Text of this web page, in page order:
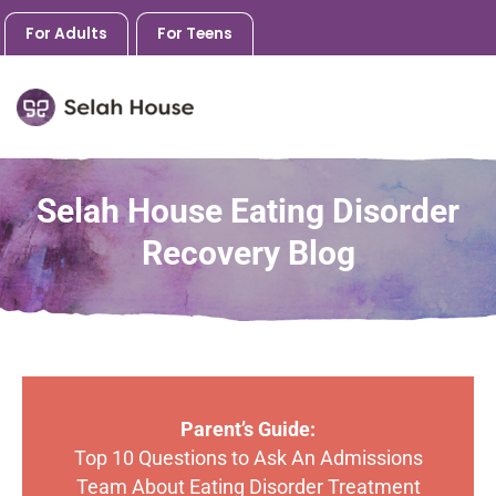
to
content
For Adults For Teens
Selah House Eating Disorder
Recovery Blog
Parent’s Guide:
Top 10 Questions to Ask An Admissions
Team About Eating Disorder Treatment